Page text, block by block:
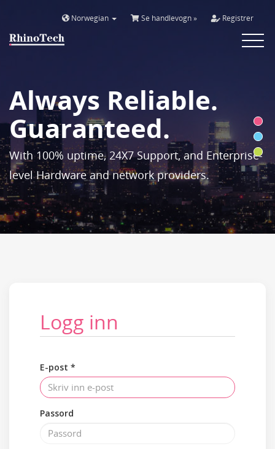
Norwegian Se handlevogn » Registrer
Toggle
Always Reliable.
Guaranteed.
With 100% uptime, 24X7 Support, and Enterprise-
level Hardware and network providers.
Logg inn
E-post *
Passord